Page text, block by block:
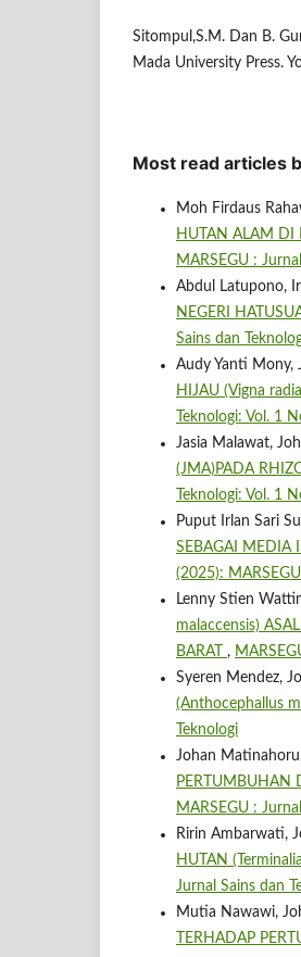
Sitompul,S.M. Dan B.
Mada University Press.
Most read articles
Moh Firdaus
HUTAN ALAM DI
MARSEGU :
Abdul Latupono,
NEGERI
Sains dan
Audy Yanti Mony,
HIJAU (Vigna
Teknologi: Vol. 1
Jasia Malawat,
(JMA)PADA
Teknologi: Vol. 1
Puput Irlan Sari
SEBAGAI MEDIA
(2025):
Lenny Stien
malaccensis)
BARAT ,
Syeren Mendez,
(Anthocephallus
Teknologi
Johan
PERTUMBUHAN
MARSEGU :
Ririn Ambarwati,
HUTAN
Jurnal Sains dan
Mutia Nawawi,
TERHADAP